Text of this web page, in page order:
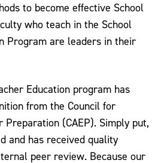
to become effective School
who teach in the School
Program are leaders in their
Education program has
from the Council for
(CAEP). Simply put,
and has received quality
peer review. Because our